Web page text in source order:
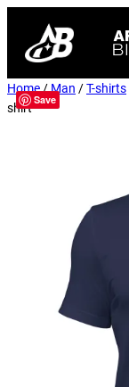
Save
Home/Man /T-shirts
shirt